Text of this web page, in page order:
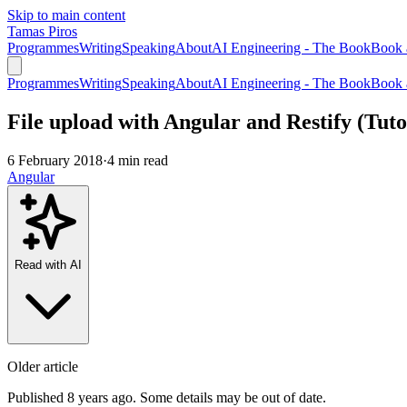
Skip to main content
Tamas Piros
ProgrammesWritingSpeakingAboutAI Engineering - The BookBook
ProgrammesWritingSpeakingAboutAI Engineering - The BookBook
File upload with Angular and Restify
6 February 2018·4 min read
Angular
Read with AI
Older article
Published 8 years ago. Some details may be out of date.